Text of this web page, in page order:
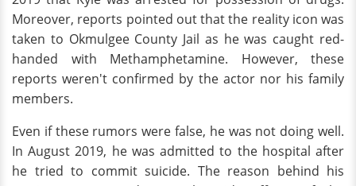
Moreover, reports pointed out that the reality icon was
taken to Okmulgee County Jail as he was caught red-
handed with Methamphetamine. However, these
reports weren't confirmed by the actor nor his family
members.
Even if these rumors were false, he was not doing well.
In August 2019, he was admitted to the hospital after
he tried to commit suicide. The reason behind his